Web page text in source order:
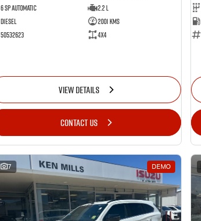
6 Sp Automatic
2.2 L
Diesel
2001 Kms
50532623
4x4
VIEW DETAILS
CONTACT US
7 DEMO